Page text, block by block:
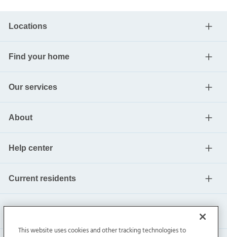
Locations
Find your home
Our services
About
Help center
Current residents
This website uses cookies and other tracking technologies to